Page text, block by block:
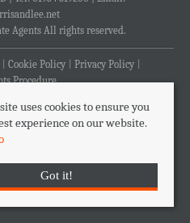
Agents All rights reserved.
Cookie Policy
Privacy Policy
Procedure
uses cookies to ensure you
experience on our website.
Got it!